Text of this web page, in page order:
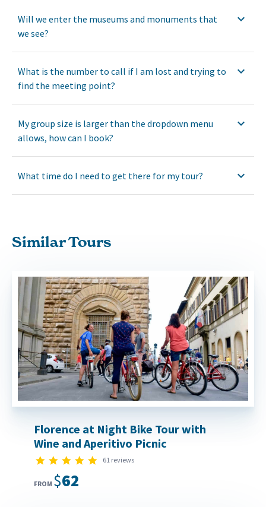
Will we enter the museums and monuments that
we see?
What is the number to call if I am lost and trying to
find the meeting point?
My group size is larger than the dropdown menu
allows, how can I book?
What time do I need to get there for my tour?
Similar Tours
Florence at Night Bike Tour with
Wine and Aperitivo Picnic
5.0 star rating
61 reviews
FROM $62